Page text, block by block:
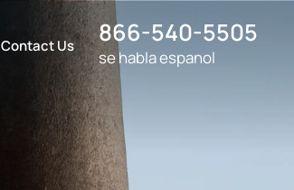
Contact Us 866-540-5505
se habla espanol